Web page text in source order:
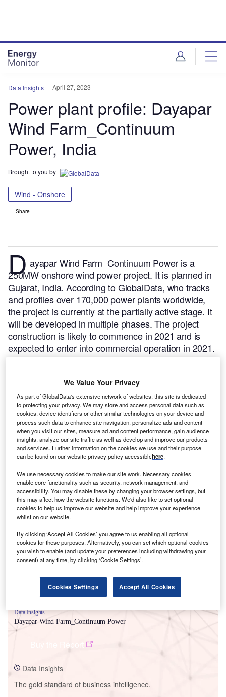
Data Insights April 27, 2023
Power plant profile: Dayapar
Wind Farm_Continuum
Power, India
Brought to you by
Wind - Onshore
Share
D ayapar Wind Farm_Continuum Power is a
250MW onshore wind power project. It is planned in
Gujarat, India.According to GlobalData, who tracks
and profiles over 170,000 power plants worldwide,
the project is currently at the partially active stage. It
will be developed in multiple phases. The project
construction is likely to commence in 2021 and is
expected to enter into commercial operation in 2021.
Buy the profile here.
Smarter leaders trust GlobalData
Data Insights
Dayapar Wind Farm_Continuum Power
Data Insights
The gold standard of business intelligence.
We Value Your Privacy
As part of GlobalData's extensive network of websites, this site is dedicated
to protecting your privacy. We may store and access personal data such as
cookies, device identifiers or other similar technologies on your device and
process such data to enhance site navigation, personalize ads and content
when you visit our sites, measure ad and content performance, gain audience
insights, analyze our site traffic as well as develop and improve our products
and services. Further information on the cookies we use and their purpose
can be found on our website privacy policy accessiblehere.
We use necessary cookies to make our site work. Necessary cookies
enable core functionality such as security, network management, and
accessibility. You may disable these by changing your browser settings, but
this may affect how the website functions. We'd also like to set optional
cookies to help us improve our website and help improve your experience
whilst on our website.
By clicking ‘Accept All Cookies’ you agree to us enabling all optional
cookies for these purposes. Alternatively, you can set which optional cookies
you wish to enable (and update your preferences including withdrawing your
consent) at any time, by clicking ‘Cookie Settings’.
Cookies Settings Accept All Cookies